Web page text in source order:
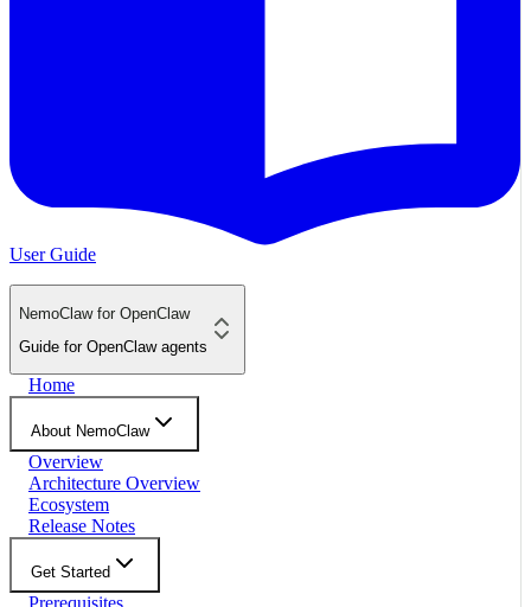
User Guide
NemoClaw for OpenClaw
Guide for OpenClaw agents
Home
About NemoClaw
Overview
Architecture Overview
Ecosystem
Release Notes
Get Started